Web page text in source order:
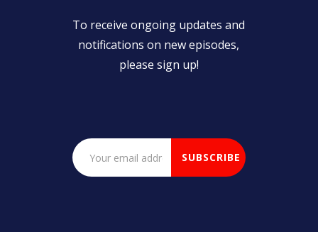
To receive ongoing updates and
notifications on new episodes,
please sign up!